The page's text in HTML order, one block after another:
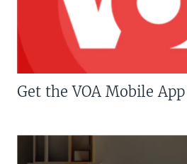
Get the VOA Mobile App